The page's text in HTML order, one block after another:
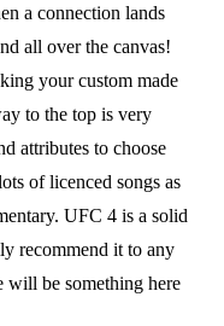
a connection lands
all over the canvas!
your custom made
to the top is very
attributes to choose
of licenced songs as
UFC 4 is a solid
recommend it to any
will be something here